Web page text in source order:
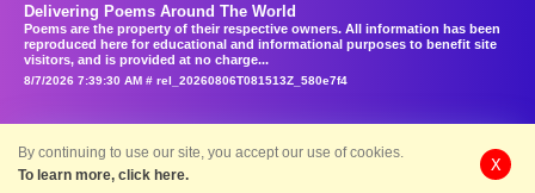
Delivering Poems Around The World
Poems are the property of their respective owners. All information has been
reproduced here for educational and informational purposes to benefit site
visitors, and is provided at no charge...
8/7/2026 7:39:30 AM # rel_20260806T081513Z_580e7f4
By continuing to use our site, you accept our use of cookies.
To learn more, click here.
X